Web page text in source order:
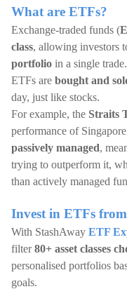
What are ETFs?
Exchange-traded funds (
class, allowing investors
portfolio in a single
ETFs are bought and
day, just like stocks.
For example, the Straits
performance of
passively managed,
trying to outperform it,
than actively managed
Invest in ETFs
With StashAway ETF
filter80+ asset classes
personalised portfolios
goals.